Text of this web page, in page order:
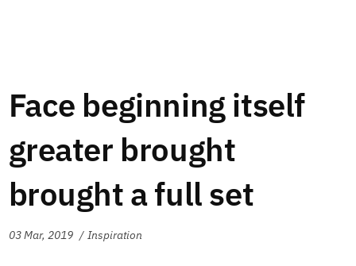
Face beginning itself
greater brought
brought a full set
03 Mar, 2019 Inspiration